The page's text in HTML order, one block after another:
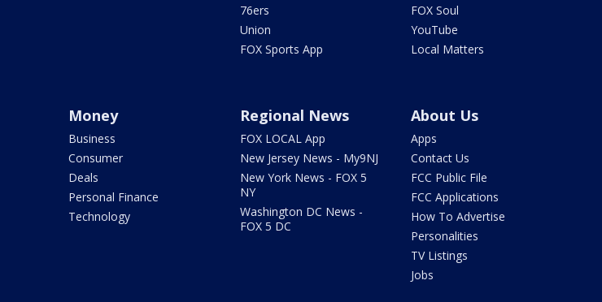
76ers
Union
FOX Sports App
FOX Soul
YouTube
Local Matters
Money
Business
Consumer
Deals
Personal Finance
Technology
Regional News
FOX LOCAL App
New Jersey News - My9NJ
New York News - FOX 5
NY
Washington DC News -
FOX 5 DC
About Us
Apps
Contact Us
FCC Public File
FCC Applications
How To Advertise
Personalities
TV Listings
Jobs